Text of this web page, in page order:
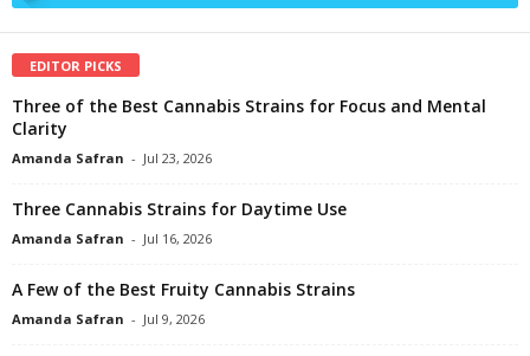
EDITOR PICKS
Three of the Best Cannabis Strains for Focus and Mental
Clarity
Amanda Safran - Jul 23, 2026
Three Cannabis Strains for Daytime Use
Amanda Safran - Jul 16, 2026
A Few of the Best Fruity Cannabis Strains
Amanda Safran - Jul 9, 2026